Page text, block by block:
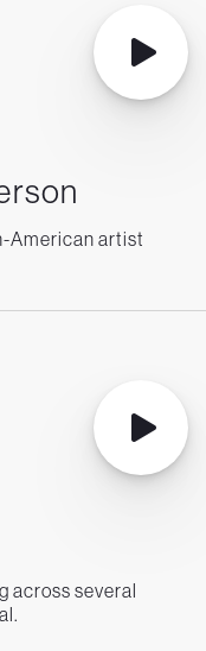
American artist
across several